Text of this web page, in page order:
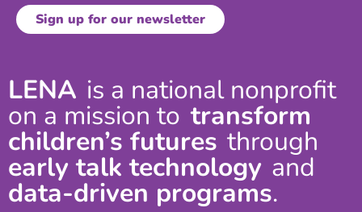
LENA is a national nonprofit
on a mission to transform
children’s futures through
early talk technology and
data-driven programs.